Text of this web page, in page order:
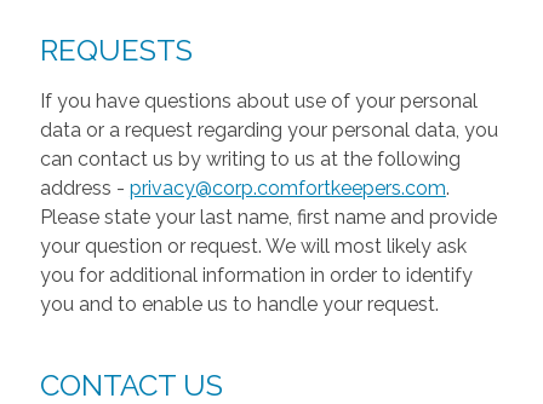
REQUESTS
If you have questions about use of your personal
data or a request regarding your personal data, you
can contact us by writing to us at the following
address - privacy@corp.comfortkeepers.com.
Please state your last name, first name and provide
your question or request. We will most likely ask
you for additional information in order to identify
you and to enable us to handle your request.
CONTACT US